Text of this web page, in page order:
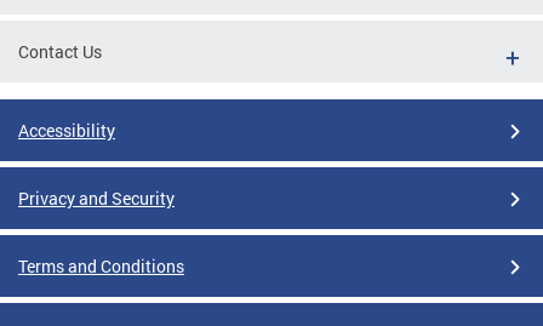
Contact Us
Accessibility
Privacy and Security
Terms and Conditions